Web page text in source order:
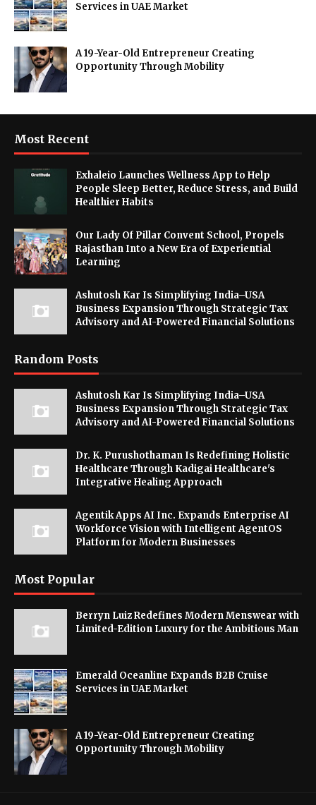
Services in UAE Market
A 19-Year-Old Entrepreneur Creating
Opportunity Through Mobility
Most Recent
Exhaleio Launches Wellness App to Help
People Sleep Better, Reduce Stress, and Build
Healthier Habits
Our Lady Of Pillar Convent School, Propels
Rajasthan Into a New Era of Experiential
Learning
Ashutosh Kar Is Simplifying India–USA
Business Expansion Through Strategic Tax
Advisory and AI-Powered Financial Solutions
Random Posts
Ashutosh Kar Is Simplifying India–USA
Business Expansion Through Strategic Tax
Advisory and AI-Powered Financial Solutions
Dr. K. Purushothaman Is Redefining Holistic
Healthcare Through Kadigai Healthcare's
Integrative Healing Approach
Agentik Apps AI Inc. Expands Enterprise AI
Workforce Vision with Intelligent AgentOS
Platform for Modern Businesses
Most Popular
Berryn Luiz Redefines Modern Menswear with
Limited-Edition Luxury for the Ambitious Man
Emerald Oceanline Expands B2B Cruise
Services in UAE Market
A 19-Year-Old Entrepreneur Creating
Opportunity Through Mobility